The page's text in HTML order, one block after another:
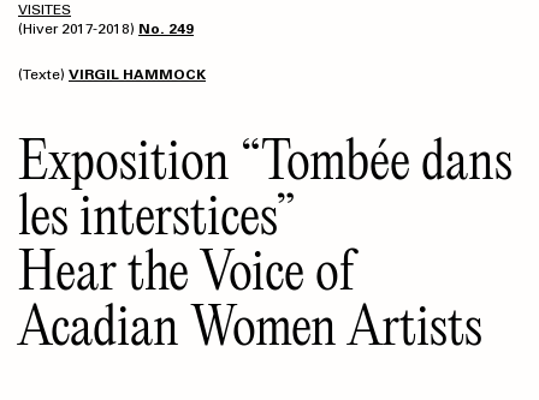
VISITES
(Hiver 2017-2018) No. 249
(Texte) VIRGIL HAMMOCK
Exposition “Tombée dans
les interstices”
Hear the Voice of
Acadian Women Artists